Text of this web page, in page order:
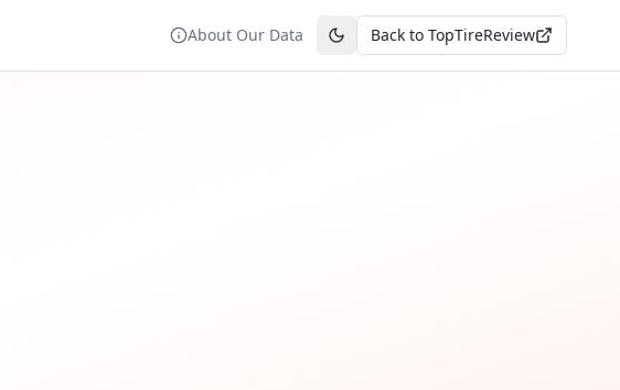
About Our Data Toggle theme
Back to TopTireReview